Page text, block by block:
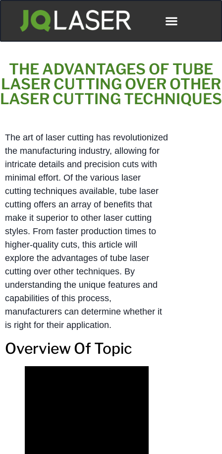
THE ADVANTAGES OF TUBE
LASER CUTTING OVER OTHER
LASER CUTTING TECHNIQUES
The art of laser cutting has revolutionized
the manufacturing industry, allowing for
intricate details and precision cuts with
minimal effort. Of the various laser
cutting techniques available, tube laser
cutting offers an array of benefits that
make it superior to other laser cutting
styles. From faster production times to
higher-quality cuts, this article will
explore the advantages of tube laser
cutting over other techniques. By
understanding the unique features and
capabilities of this process,
manufacturers can determine whether it
is right for their application.
Overview Of Topic